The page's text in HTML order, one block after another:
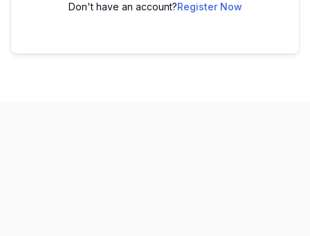
Don't have an account?Register Now